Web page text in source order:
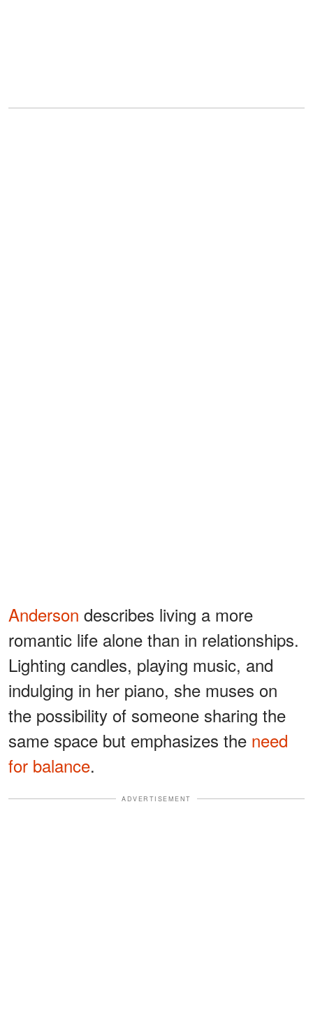
Anderson describes living a more
romantic life alone than in relationships.
Lighting candles, playing music, and
indulging in her piano, she muses on
the possibility of someone sharing the
same space but emphasizes the need
for balance.
ADVERTISEMENT